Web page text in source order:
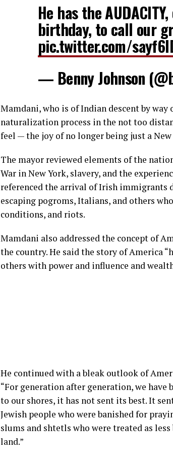
He has the
birthday, to call our
pic.twitter.com/
— Benny Johnson
Mamdani, who is of Indian descent by
naturalization process in the not too
feel — the joy of no longer being just a
The mayor reviewed elements of the
War in New York, slavery, and the
referenced the arrival of Irish immigrants
escaping pogroms, Italians, and others
conditions, and riots.
Mamdani also addressed the concept of
the country. He said the story of America
others with power and influence and
He continued with a bleak outlook of
“For generation after generation, we
to our shores, it has not sent its best. It
Jewish people who were banished for
slums and shtetls who were treated as
land.”